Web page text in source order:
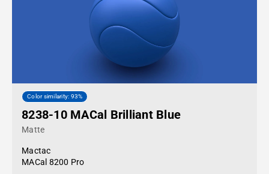
Color similarity: 93%
8238-10 MACal Brilliant Blue
Matte
Mactac
MACal 8200 Pro